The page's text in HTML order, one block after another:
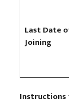
Last Date
Joining
Instructions